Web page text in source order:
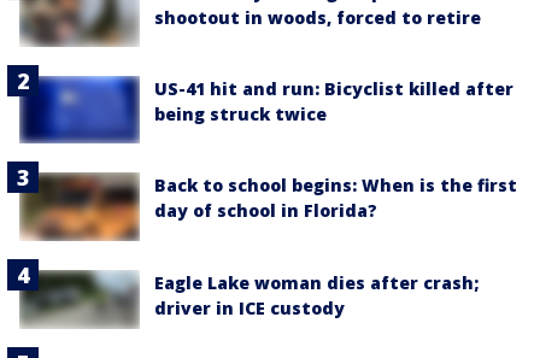
shootout in woods, forced to retire
US-41 hit and run: Bicyclist killed after
being struck twice
Back to school begins: When is the first
day of school in Florida?
Eagle Lake woman dies after crash;
driver in ICE custody